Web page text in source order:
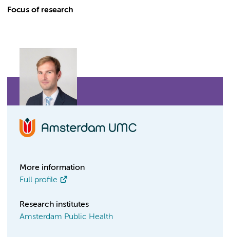
Focus of research
More information
Full profile
Research institutes
Amsterdam Public Health